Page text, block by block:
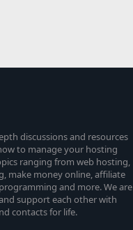
discussions and resources
to manage your hosting
ranging from web hosting,
make money online, affiliate
and more. We are
support each other with
contacts for life.